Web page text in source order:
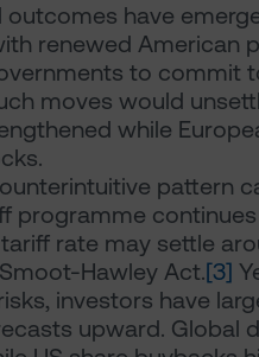
outcomes have
renewed American
to commit
moves would
while
pattern
programme
rate may settle
Hawley Act.[3]
investors have
upward. Global